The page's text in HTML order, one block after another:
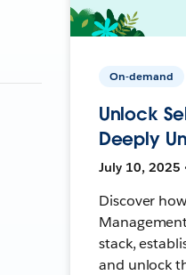
On-demand
Unlock
Deeply
July 10, 2025
Discover
stack,
and unlock